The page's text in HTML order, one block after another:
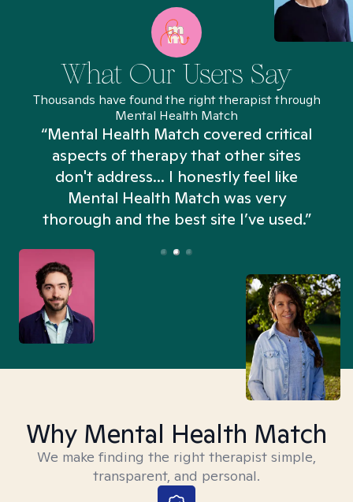
What Our Users Say
Thousands have found the right therapist through
Mental Health Match
“Mental Health Match covered critical
aspects of therapy that other sites
don't address... I honestly feel like
Mental Health Match was very
thorough and the best site I’ve used.”
Why Mental Health Match
We make finding the right therapist simple,
transparent, and personal.